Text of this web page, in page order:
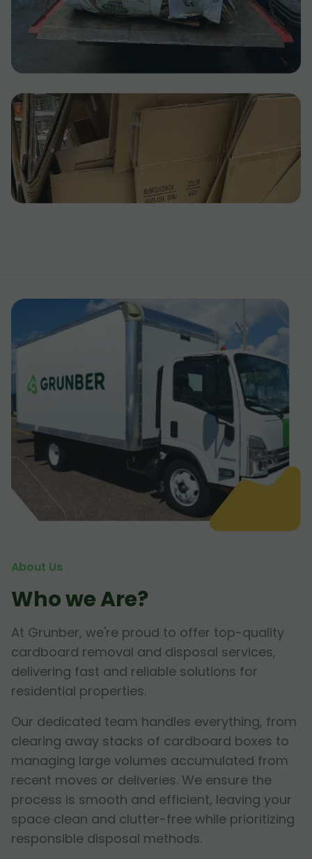
About Us
Who we Are?
At Grunber, we're proud to offer top-quality
cardboard removal and disposal services,
delivering fast and reliable solutions for
residential properties.
Our dedicated team handles everything, from
clearing away stacks of cardboard boxes to
managing large volumes accumulated from
recent moves or deliveries. We ensure the
process is smooth and efficient, leaving your
space clean and clutter-free while prioritizing
responsible disposal methods.